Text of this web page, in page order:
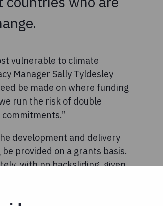
vulnerable to climate
Manager Sally Tyldesley
be made on where funding
run the risk of double
development and delivery
provided on a grants basis.
with no backsliding, given